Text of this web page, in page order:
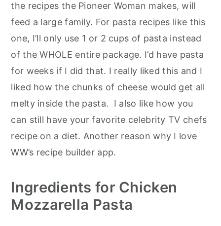
the recipes the Pioneer Woman makes, will
feed a large family. For pasta recipes like this
one, I’ll only use 1 or 2 cups of pasta instead
of the WHOLE entire package. I’d have pasta
for weeks if I did that. I really liked this and I
liked how the chunks of cheese would get all
melty inside the pasta. I also like how you
can still have your favorite celebrity TV chefs
recipe on a diet. Another reason why I love
WW’s recipe builder app.
Ingredients for Chicken
Mozzarella Pasta